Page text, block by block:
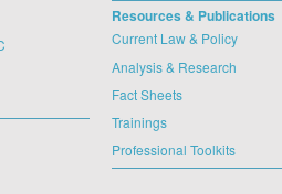
Resources & Publications
Current Law & Policy
Analysis & Research
Fact Sheets
Trainings
Professional Toolkits